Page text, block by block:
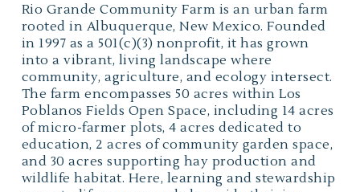
Rio Grande Community Farm is an urban farm
rooted in Albuquerque, New Mexico. Founded
in 1997 as a 501(c)(3) nonprofit, it has grown
into a vibrant, living landscape where
community, agriculture, and ecology intersect.
The farm encompasses 50 acres within Los
Poblanos Fields Open Space, including 14 acres
of micro-farmer plots, 4 acres dedicated to
education, 2 acres of community garden space,
and 30 acres supporting hay production and
wildlife habitat. Here, learning and stewardship